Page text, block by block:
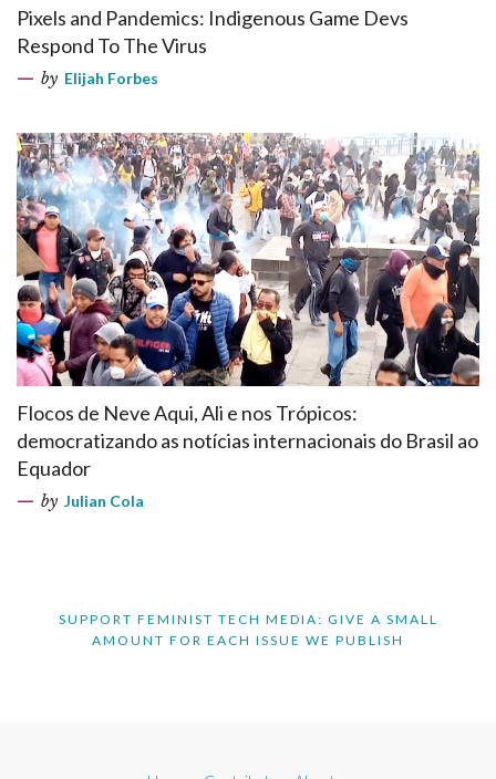
Pixels and Pandemics: Indigenous Game Devs
Respond To The Virus
by Elijah Forbes
Flocos de Neve Aqui, Ali e nos Trópicos:
democratizando as notícias internacionais do Brasil ao
Equador
by Julian Cola
SUPPORT FEMINIST TECH MEDIA: GIVE A SMALL
AMOUNT FOR EACH ISSUE WE PUBLISH